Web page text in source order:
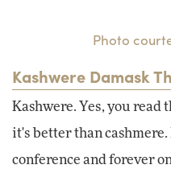
Photo
Kashwere Damask
Kashwere. Yes, you
it's better than cashmere.
conference and forever